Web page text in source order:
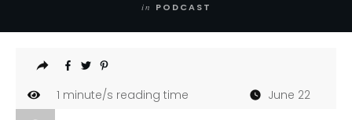
in PODCAST
1 minute/s reading time June 22